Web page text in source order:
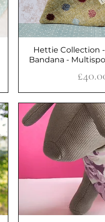
Quick
Hettie Collection
Bandana -